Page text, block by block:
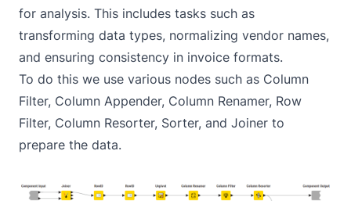
for analysis. This includes tasks such as
transforming data types, normalizing vendor names,
and ensuring consistency in invoice formats.
To do this we use various nodes such as Column
Filter, Column Appender, Column Renamer, Row
Filter, Column Resorter, Sorter, and Joiner to
prepare the data.